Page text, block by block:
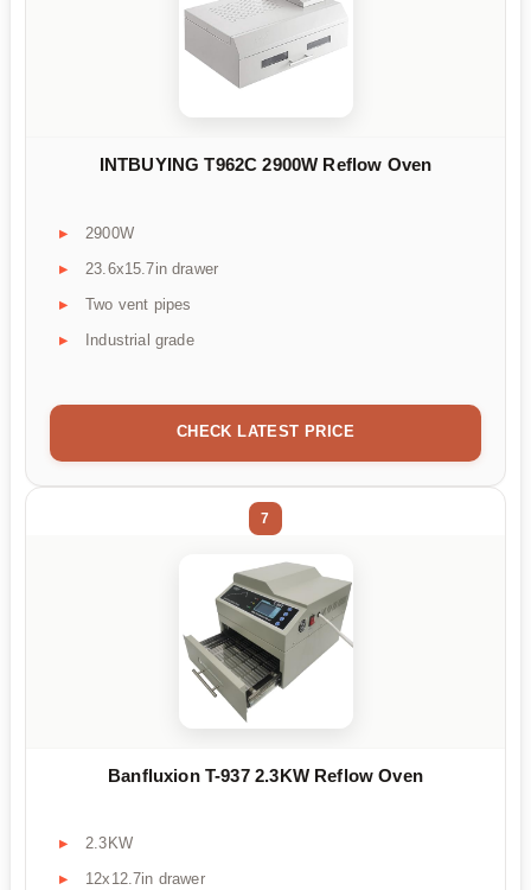
INTBUYING T962C 2900W Reflow Oven
2900W
23.6x15.7in drawer
Two vent pipes
Industrial grade
CHECK LATEST PRICE
7
Banfluxion T-937 2.3KW Reflow Oven
2.3KW
12x12.7in drawer